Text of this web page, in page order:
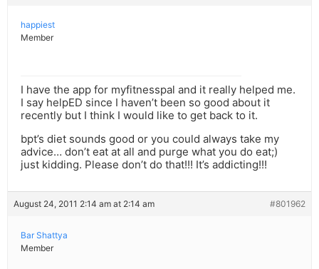
happiest
Member
I have the app for myfitnesspal and it really helped me.
I say helpED since I haven’t been so good about it
recently but I think I would like to get back to it.
bpt’s diet sounds good or you could always take my
advice… don’t eat at all and purge what you do eat;)
just kidding. Please don’t do that!!! It’s addicting!!!
August 24, 2011 2:14 am at 2:14 am #801962
Bar Shattya
Member